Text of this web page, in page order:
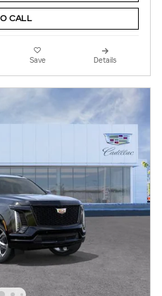
CALL
Save Details